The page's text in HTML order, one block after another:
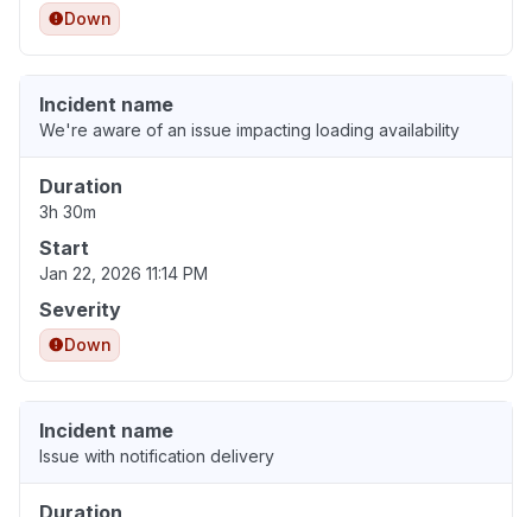
Down
Incident name
We're aware of an issue impacting loading availability
Duration
3h 30m
Start
Jan 22, 2026 11:14 PM
Severity
Down
Incident name
Issue with notification delivery